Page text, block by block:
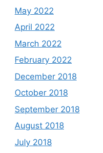
May 2022
April 2022
March 2022
February 2022
December 2018
October 2018
September 2018
August 2018
July 2018